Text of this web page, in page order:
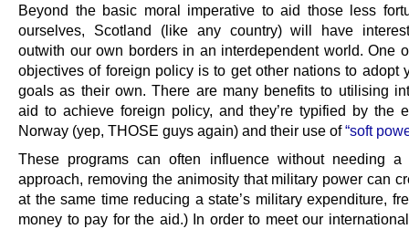
Beyond the basic moral imperative to aid those less
ourselves, Scotland (like any country) will have
outwith our own borders in an interdependent world. One
objectives of foreign policy is to get other nations to adopt
goals as their own. There are many benefits to utilising
aid to achieve foreign policy, and they’re typified by the
Norway (yep, THOSE guys again) and their use of“soft
These programs can often influence without needing a
approach, removing the animosity that military power can
at the same time reducing a state’s military expenditure,
money to pay for the aid.) In order to meet our